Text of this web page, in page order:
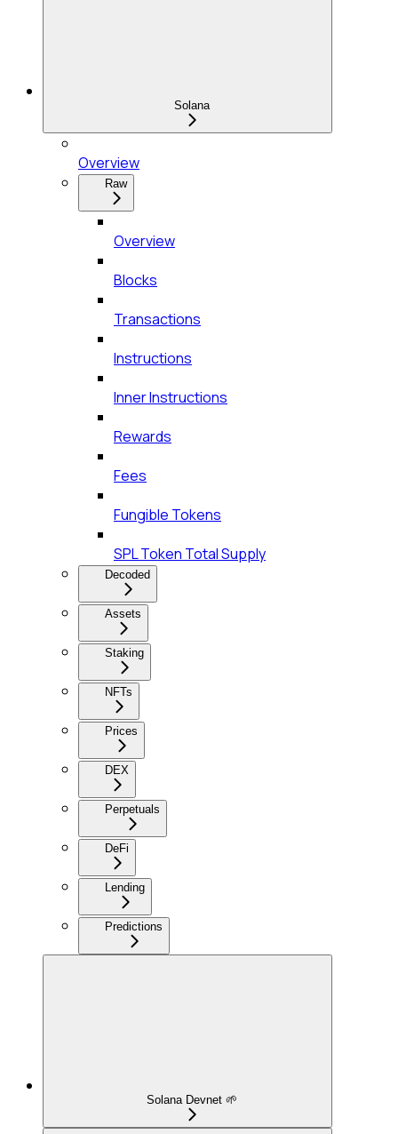
Solana
Overview
Raw
Overview
Blocks
Transactions
Instructions
Inner Instructions
Rewards
Fees
Fungible Tokens
SPL Token Total Supply
Decoded
Assets
Staking
NFTs
Prices
DEX
Perpetuals
DeFi
Lending
Predictions
Solana Devnet 🌱